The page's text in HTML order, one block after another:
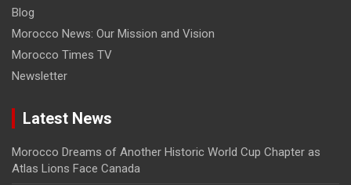
Blog
Morocco News: Our Mission and Vision
Morocco Times TV
Newsletter
Latest News
Morocco Dreams of Another Historic World Cup Chapter as
Atlas Lions Face Canada